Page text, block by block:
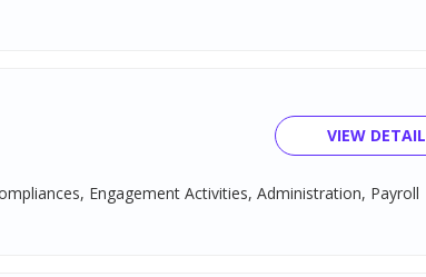
VIEW DETAIL
Engagement Activities, Administration, Payroll